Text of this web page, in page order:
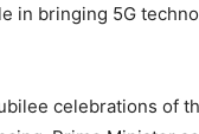
in bringing 5G
celebrations of